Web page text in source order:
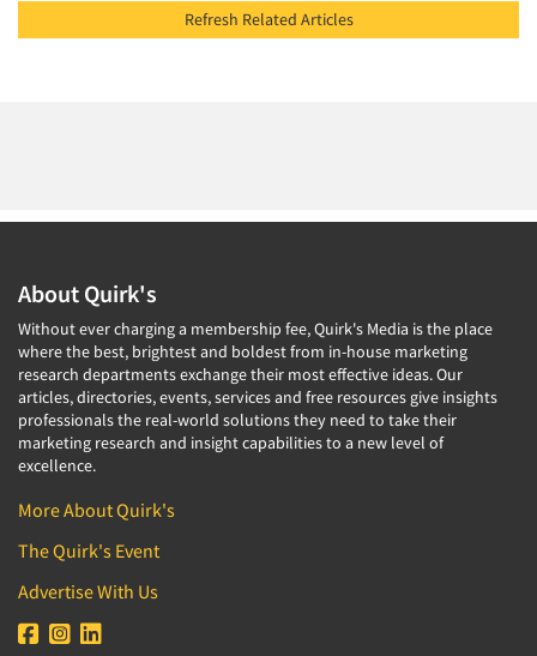
Refresh Related Articles
About Quirk's
Without ever charging a membership fee, Quirk's Media is the place
where the best, brightest and boldest from in-house marketing
research departments exchange their most effective ideas. Our
articles, directories, events, services and free resources give insights
professionals the real-world solutions they need to take their
marketing research and insight capabilities to a new level of
excellence.
More About Quirk's
The Quirk's Event
Advertise With Us